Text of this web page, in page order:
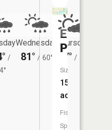
/
Wednesday
81° / 60°
Thursday
77° /
Ponds
Size:
15
acres
Fish
Species: